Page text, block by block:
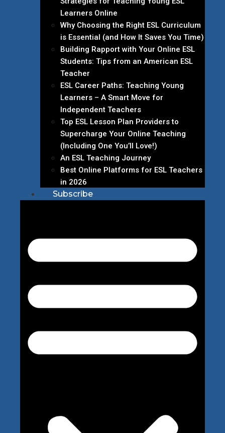
Learners Online
Why Choosing the Right ESL Curriculum
is Essential (and How It Saves You Time)
Building Rapport with Your Online ESL
Students: Tips from an American ESL
Teacher
ESL Career Paths: Teaching Young
Learners – A Smart Move for
Independent Teachers
Top ESL Lesson Plan Providers to
Supercharge Your Online Teaching
(Including One You’ll Love!)
An ESL Teaching Journey
Best Online Platforms for ESL Teachers
in 2026
Subscribe